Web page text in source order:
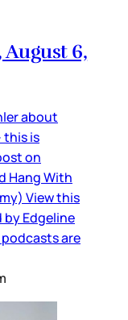
August 6,
about
this is
on
Hang With
View this
by Edgeline
are